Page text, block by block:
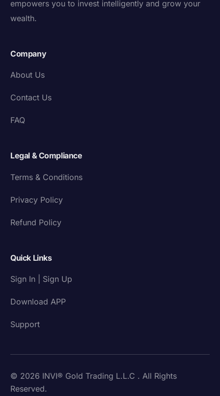
empowers you to invest intelligently and grow your
wealth.
Company
About Us
Contact Us
FAQ
Legal & Compliance
Terms & Conditions
Privacy Policy
Refund Policy
Quick Links
Sign In | Sign Up
Download APP
Support
© 2026 INVI® Gold Trading L.L.C . All Rights
Reserved.